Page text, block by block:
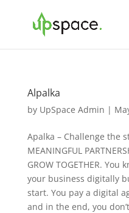
Alpalka
by UpSpace Admin |
Apalka – Challenge the
MEANINGFUL
GROW TOGETHER.
your business digitally
start. You pay a digital
and in the end, you